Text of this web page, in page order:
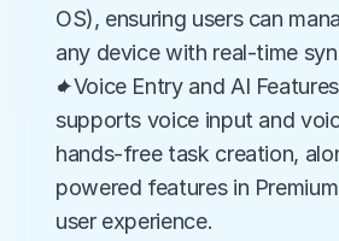
OS), ensuring users can
any device with real-time
✦Voice Entry and AI
supports voice input and
hands-free task creation,
powered features in
user experience.